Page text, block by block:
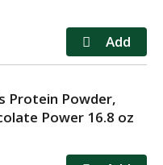
Protein Powder,
Power 16.8 oz